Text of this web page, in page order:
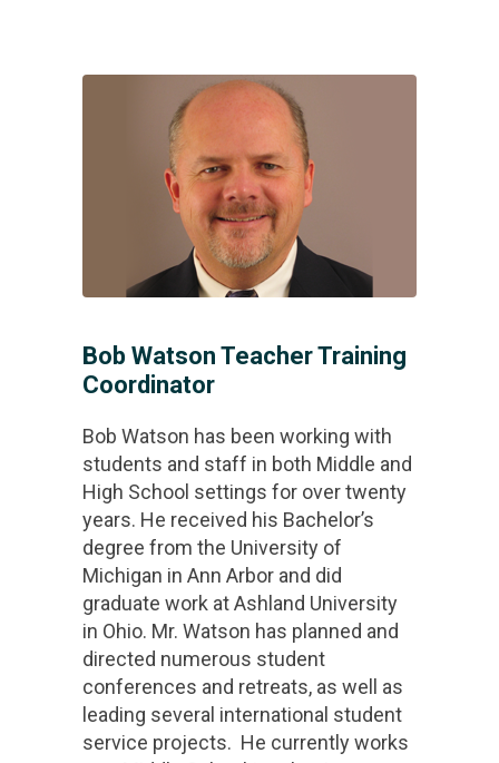
Bob Watson Teacher Training
Coordinator
Bob Watson has been working with
students and staff in both Middle and
High School settings for over twenty
years. He received his Bachelor’s
degree from the University of
Michigan in Ann Arbor and did
graduate work at Ashland University
in Ohio. Mr. Watson has planned and
directed numerous student
conferences and retreats, as well as
leading several international student
service projects. He currently works